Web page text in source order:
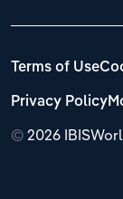
© 2026
Terms of Use
Privacy Policy